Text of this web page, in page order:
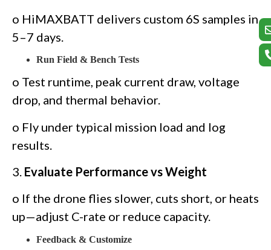
o HiMAXBATT delivers custom 6S samples in
5–7 days.
Run Field & Bench Tests
o Test runtime, peak current draw, voltage
drop, and thermal behavior.
o Fly under typical mission load and log
results.
3. Evaluate Performance vs Weight
o If the drone flies slower, cuts short, or heats
up—adjust C-rate or reduce capacity.
Feedback & Customize